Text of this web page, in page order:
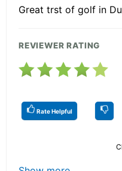
Great trst of golf in
REVIEWER RATING
Rate Helpful